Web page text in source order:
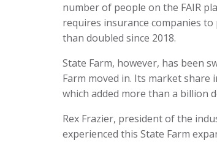
number of people on the FAIR
requires insurance companies
than doubled since 2018.
State Farm, however, has been
Farm moved in. Its market share
which added more than a billion
Rex Frazier, president of the
experienced this State Farm